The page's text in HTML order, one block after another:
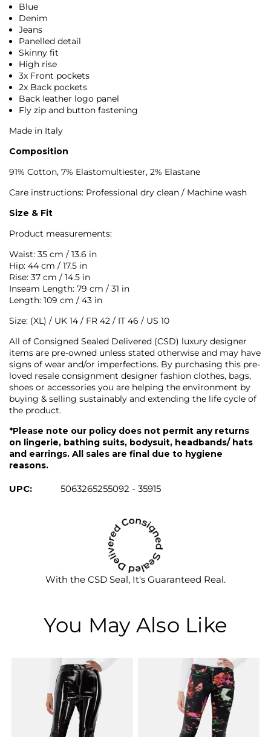
Blue
Denim
Jeans
Panelled detail
Skinny fit
High rise
3x Front pockets
2x Back pockets
Back leather logo panel
Fly zip and button fastening
Made in Italy
Composition
91% Cotton, 7% Elastomultiester, 2% Elastane
Care instructions: Professional dry clean / Machine wash
Size & Fit
Product measurements:
Waist: 35 cm / 13.6 in
Hip: 44 cm / 17.5 in
Rise: 37 cm / 14.5 in
Inseam Length: 79 cm / 31 in
Length: 109 cm / 43 in
Size: (XL) / UK 14 / FR 42 / IT 46 / US 10
All of Consigned Sealed Delivered (CSD) luxury designer
items are pre-owned unless stated otherwise and may have
signs of wear and/or imperfections. By purchasing this pre-
loved resale consignment designer fashion clothes, bags,
shoes or accessories you are helping the environment by
buying & selling sustainably and extending the life cycle of
the product.
*Please note our policy does not permit any returns
on lingerie, bathing suits, bodysuit, headbands/ hats
and earrings. All sales are final due to hygiene
reasons.
UPC: 5063265255092 - 35915
With the CSD Seal, It's Guaranteed Real.
You May Also Like